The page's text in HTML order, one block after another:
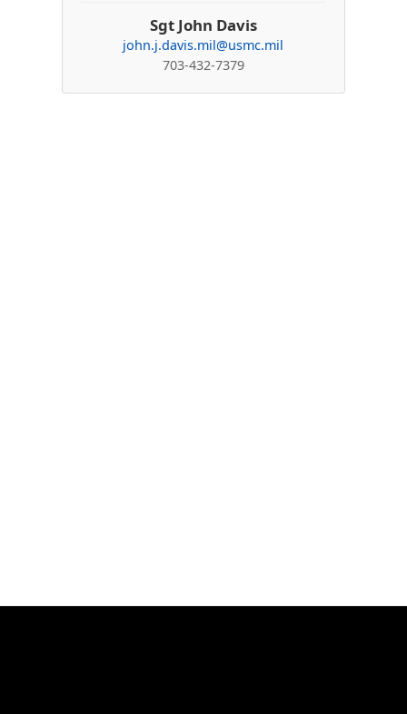
Sgt John Davis
john.j.davis.mil@usmc.mil
703-432-7379